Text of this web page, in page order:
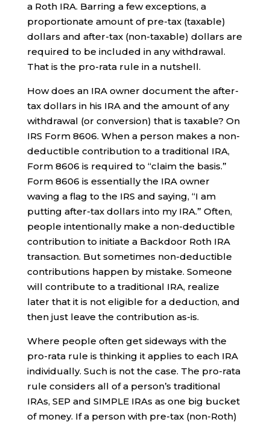
a Roth IRA. Barring a few exceptions, a
proportionate amount of pre-tax (taxable)
dollars and after-tax (non-taxable) dollars are
required to be included in any withdrawal.
That is the pro-rata rule in a nutshell.
How does an IRA owner document the after-
tax dollars in his IRA and the amount of any
withdrawal (or conversion) that is taxable? On
IRS Form 8606. When a person makes a non-
deductible contribution to a traditional IRA,
Form 8606 is required to “claim the basis.”
Form 8606 is essentially the IRA owner
waving a flag to the IRS and saying, “I am
putting after-tax dollars into my IRA.” Often,
people intentionally make a non-deductible
contribution to initiate a Backdoor Roth IRA
transaction. But sometimes non-deductible
contributions happen by mistake. Someone
will contribute to a traditional IRA, realize
later that it is not eligible for a deduction, and
then just leave the contribution as-is.
Where people often get sideways with the
pro-rata rule is thinking it applies to each IRA
individually. Such is not the case. The pro-rata
rule considers all of a person’s traditional
IRAs, SEP and SIMPLE IRAs as one big bucket
of money. If a person with pre-tax (non-Roth)